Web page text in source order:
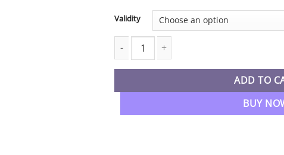
Validity
CA Inter New Syllabus Audit & SM
ADD TO
BUY